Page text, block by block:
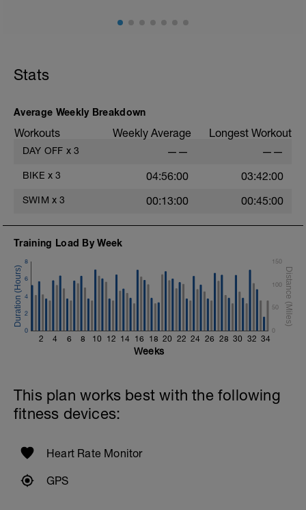
Stats
Average Weekly Breakdown
Workouts Weekly Average Longest Workout
DAY OFF x 3 —— ——
BIKE x 3 04:56:00 03:42:00
SWIM x 3 00:13:00 00:45:00
Training Load By Week
2 4 6 8 10 12 14 16 18 20 22 24 26 28 30 32 34
0
2
4
6
8
0
50
100
150
Weeks
This plan works best with the following
fitness devices:
Heart Rate Monitor
GPS